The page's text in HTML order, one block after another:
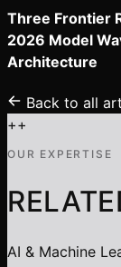
Three Frontier
2026 Model
Architecture
Back to all
++
OUR EXPERTISE
AI & Machine